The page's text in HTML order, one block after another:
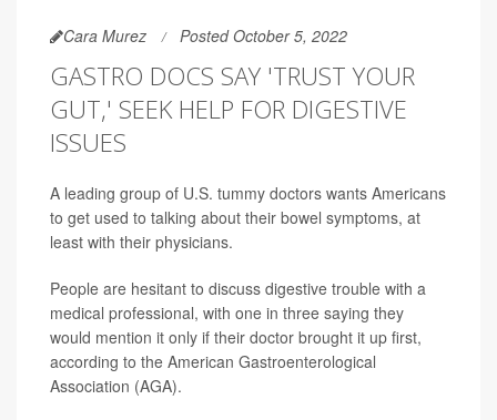
Cara Murez Posted October 5, 2022
GASTRO DOCS SAY 'TRUST YOUR
GUT,' SEEK HELP FOR DIGESTIVE
ISSUES
A leading group of U.S. tummy doctors wants Americans
to get used to talking about their bowel symptoms, at
least with their physicians.
People are hesitant to discuss digestive trouble with a
medical professional, with one in three saying they
would mention it only if their doctor brought it up first,
according to the American Gastroenterological
Association (AGA).